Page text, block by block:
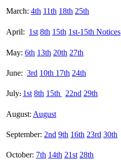
March: 4th 11th 18th 25th
April: 1st 8th 15th 1st-15th Notices
May: 6th 13th 20th 27th
June: 3rd 10th 17th 24th
July: 1st 8th 15th 22nd 29th
August: August
September: 2nd 9th 16th 23rd 30th
October: 7th 14th 21st 28th